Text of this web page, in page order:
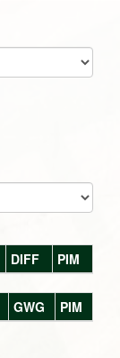
DIFF PIM
GWG PIM